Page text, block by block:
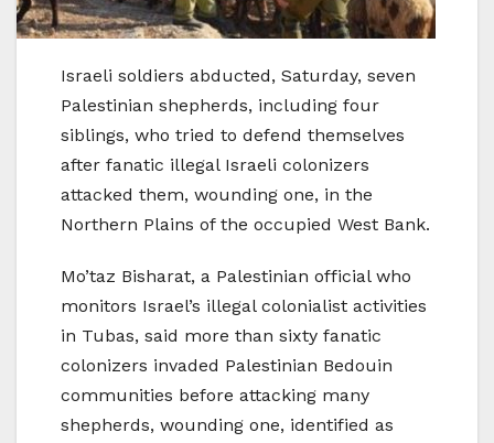
Israeli soldiers abducted, Saturday, seven
Palestinian shepherds, including four
siblings, who tried to defend themselves
after fanatic illegal Israeli colonizers
attacked them, wounding one, in the
Northern Plains of the occupied West Bank.
Mo’taz Bisharat, a Palestinian official who
monitors Israel’s illegal colonialist activities
in Tubas, said more than sixty fanatic
colonizers invaded Palestinian Bedouin
communities before attacking many
shepherds, wounding one, identified as